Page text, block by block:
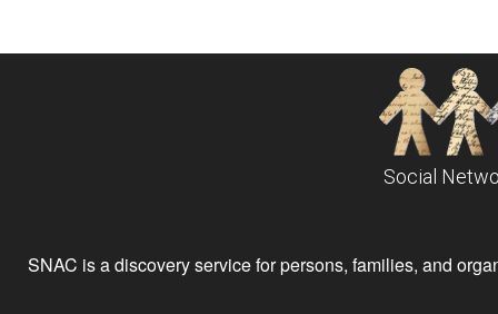
Social
SNAC is a discovery service for persons, families, and